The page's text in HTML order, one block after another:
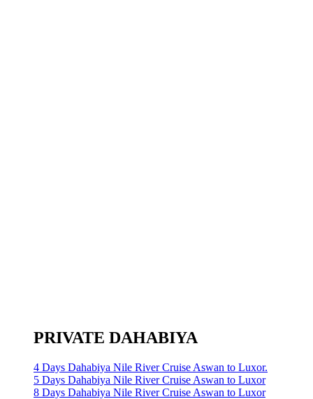
PRIVATE DAHABIYA
4 Days Dahabiya Nile River Cruise Aswan to Luxor.
5 Days Dahabiya Nile River Cruise Aswan to Luxor
8 Days Dahabiya Nile River Cruise Aswan to Luxor